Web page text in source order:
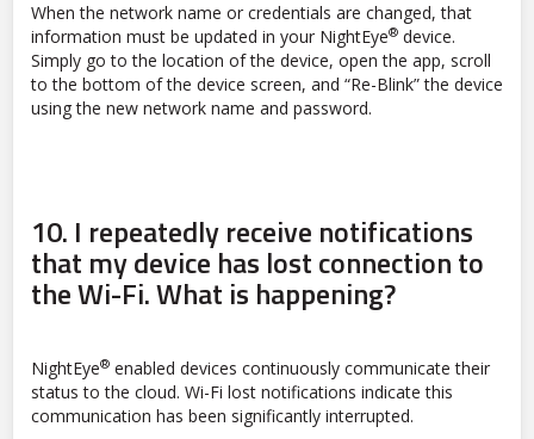
When the network name or credentials are changed, that
information must be updated in your NightEye® device.
Simply go to the location of the device, open the app, scroll
to the bottom of the device screen, and “Re-Blink” the device
using the new network name and password.
10. I repeatedly receive notifications
that my device has lost connection to
the Wi-Fi. What is happening?
NightEye® enabled devices continuously communicate their
status to the cloud. Wi-Fi lost notifications indicate this
communication has been significantly interrupted.